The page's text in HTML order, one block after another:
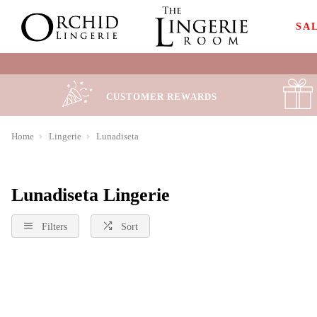
CUSTOMER REWARDS
Home Lingerie Lunadiseta
Lunadiseta Lingerie
Filters Sort